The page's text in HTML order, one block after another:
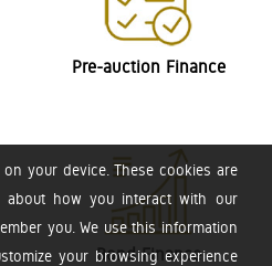
your device. These cookies are
about how you interact with our
you. We use this information
your browsing experience
Pre-auction Finance
Bond Finance